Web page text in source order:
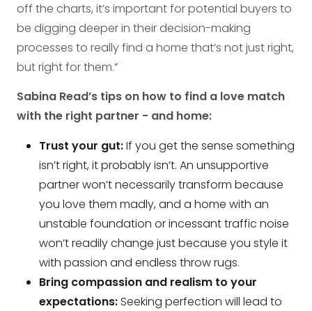
off the charts, it’s important for potential buyers to
be digging deeper in their decision-making
processes to really find a home that’s not just right,
but right for them.”
Sabina Read’s tips on how to find a love match
with the right partner - and home:
Trust your gut:If you get the sense something
isn’t right, it probably isn’t. An unsupportive
partner won’t necessarily transform because
you love them madly, and a home with an
unstable foundation or incessant traffic noise
won’t readily change just because you style it
with passion and endless throw rugs.
Bring compassion and realism to your
expectations:Seeking perfection will lead to